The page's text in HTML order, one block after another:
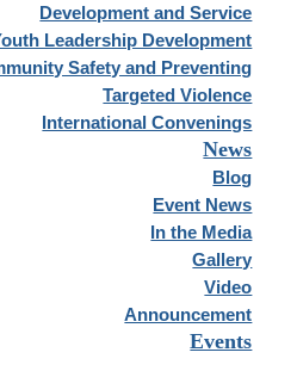
Development and Service
Leadership Development
Safety and Preventing
Targeted Violence
International Convenings
News
Blog
Event News
In the Media
Gallery
Video
Announcement
Events